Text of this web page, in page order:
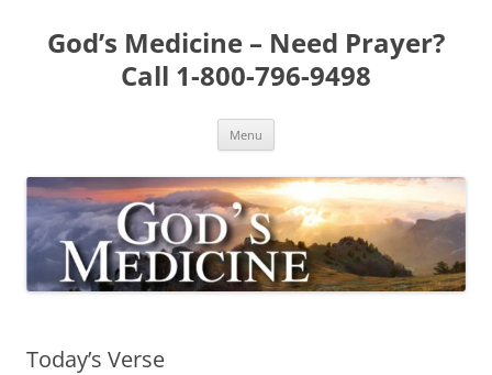
content
God’s Medicine – Need Prayer?
Call 1-800-796-9498
Menu
Today’s Verse